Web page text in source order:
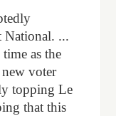
National. ...
as the
new voter
topping Le
that this